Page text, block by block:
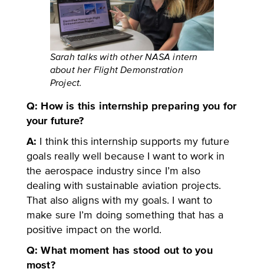
Sarah talks with other NASA intern
about her Flight Demonstration
Project.
Q: How is this internship preparing you for
your future?
A: I think this internship supports my future
goals really well because I want to work in
the aerospace industry since I’m also
dealing with sustainable aviation projects.
That also aligns with my goals. I want to
make sure I’m doing something that has a
positive impact on the world.
Q: What moment has stood out to you
most?